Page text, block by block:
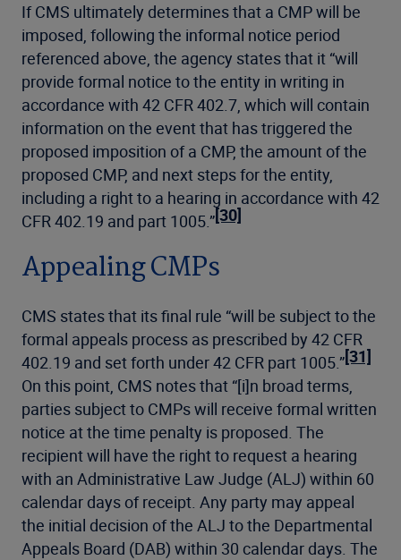
If CMS ultimately determines that a CMP will be
imposed, following the informal notice period
referenced above, the agency states that it “will
provide formal notice to the entity in writing in
accordance with 42 CFR 402.7, which will contain
information on the event that has triggered the
proposed imposition of a CMP, the amount of the
proposed CMP, and next steps for the entity,
including a right to a hearing in accordance with 42
CFR 402.19 and part 1005.”[30]
Appealing CMPs
CMS states that its final rule “will be subject to the
formal appeals process as prescribed by 42 CFR
402.19 and set forth under 42 CFR part 1005.”[31]
On this point, CMS notes that “[i]n broad terms,
parties subject to CMPs will receive formal written
notice at the time penalty is proposed. The
recipient will have the right to request a hearing
with an Administrative Law Judge (ALJ) within 60
calendar days of receipt. Any party may appeal
the initial decision of the ALJ to the Departmental
Appeals Board (DAB) within 30 calendar days. The